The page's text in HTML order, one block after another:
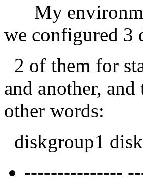
My
we configured
2 of them for
and another,
other words:
diskgroup1
---------------